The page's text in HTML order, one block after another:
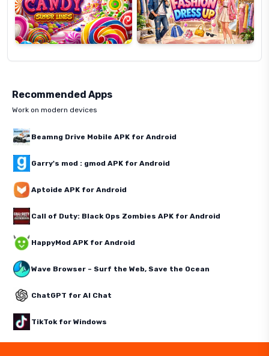
Recommended Apps
Work on modern devices
Beamng Drive Mobile APK for Android
Garry's mod : gmod APK for Android
Aptoide APK for Android
Call of Duty: Black Ops Zombies APK for Android
HappyMod APK for Android
Wave Browser – Surf the Web, Save the Ocean
ChatGPT for AI Chat
TikTok for Windows